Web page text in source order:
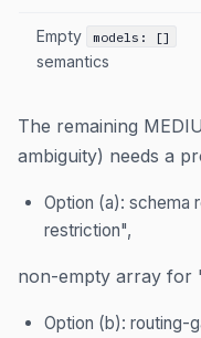
Empty models: []
semantics
The remaining
ambiguity) needs a
Option (a): schema
restriction",
non-empty array for
Option (b): routing-